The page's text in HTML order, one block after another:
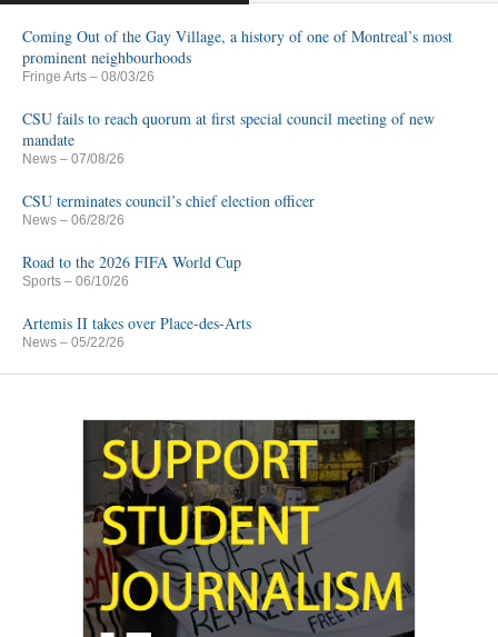
Coming Out of the Gay Village, a history of one of Montreal’s most
prominent neighbourhoods
Fringe Arts – 08/03/26
CSU fails to reach quorum at first special council meeting of new
mandate
News – 07/08/26
CSU terminates council’s chief election officer
News – 06/28/26
Road to the 2026 FIFA World Cup
Sports – 06/10/26
Artemis II takes over Place-des-Arts
News – 05/22/26